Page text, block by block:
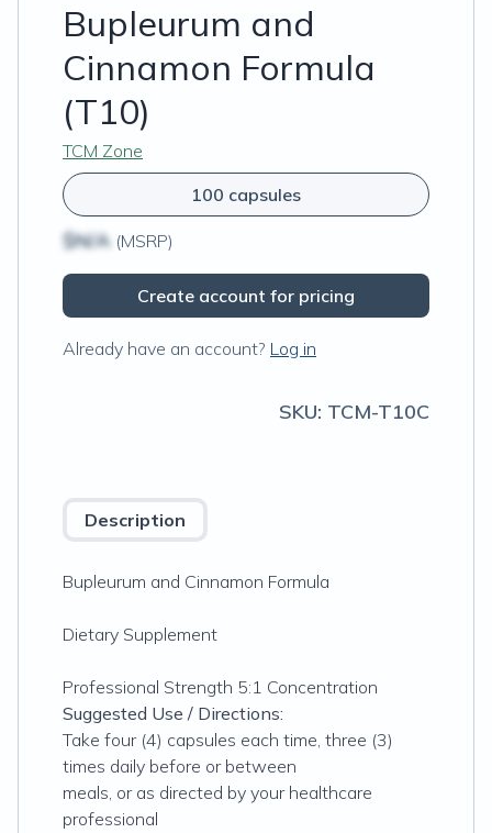
Bupleurum and
Cinnamon Formula
(T10)
TCM Zone
100 capsules
$N/A (MSRP)
Create account for pricing
Already have an account? Log in
SKU: TCM-T10C
Description
Bupleurum and Cinnamon Formula
Dietary Supplement
Professional Strength 5:1 Concentration
Suggested Use / Directions:
Take four (4) capsules each time, three (3)
times daily before or between
meals, or as directed by your healthcare
professional